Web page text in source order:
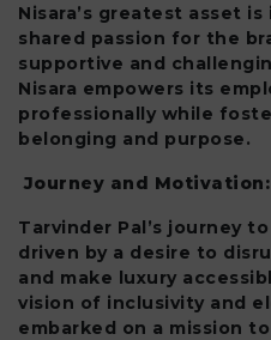
Nisara’s greatest asset
shared passion for the
supportive and
Nisara empowers its
professionally while
belonging and purpose.
Journey and Motivation:
Tarvinder Pal’s journey
driven by a desire to
and make luxury
vision of inclusivity and
embarked on a mission